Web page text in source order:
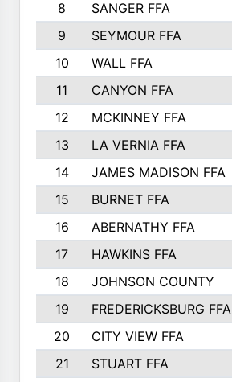
8
SANGER FFA
9
SEYMOUR FFA
10
WALL FFA
11
CANYON FFA
12
MCKINNEY FFA
13
LA VERNIA FFA
14
JAMES MADISON FFA
15
BURNET FFA
16
ABERNATHY FFA
17
HAWKINS FFA
18
JOHNSON COUNTY
19
FREDERICKSBURG FFA
20
CITY VIEW FFA
21
STUART FFA